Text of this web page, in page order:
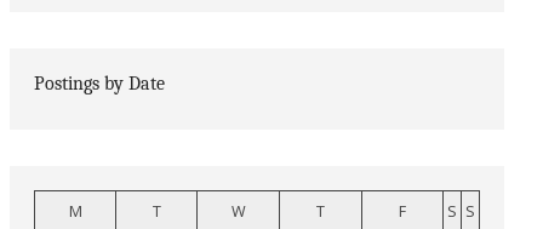
Postings by Date
M T W T F S S